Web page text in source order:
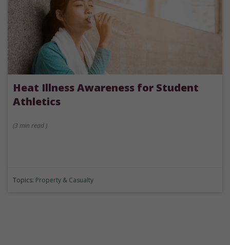
Heat Illness Awareness for Student
Athletics
(3 min read )
Topics: Property & Casualty